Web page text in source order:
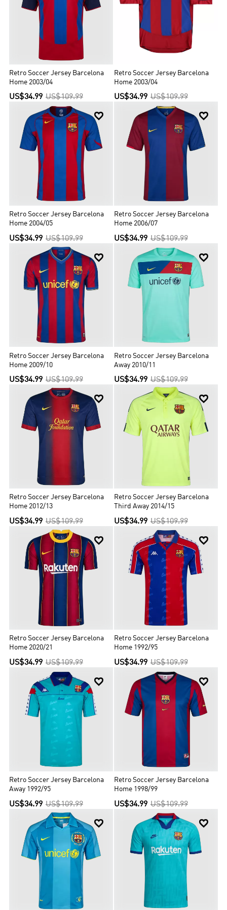
Retro Soccer Jersey Barcelona
Home 2003/04
US$34.99 US$109.99
Retro Soccer Jersey Barcelona
Home 2003/04
US$34.99 US$109.99

Retro Soccer Jersey Barcelona
Home 2004/05
US$34.99 US$109.99

Retro Soccer Jersey Barcelona
Home 2006/07
US$34.99 US$109.99

Retro Soccer Jersey Barcelona
Home 2009/10
US$34.99 US$109.99

Retro Soccer Jersey Barcelona
Away 2010/11
US$34.99 US$109.99

Retro Soccer Jersey Barcelona
Home 2012/13
US$34.99 US$109.99

Retro Soccer Jersey Barcelona
Third Away 2014/15
US$34.99 US$109.99

Retro Soccer Jersey Barcelona
Home 2020/21
US$34.99 US$109.99

Retro Soccer Jersey Barcelona
Home 1992/95
US$34.99 US$109.99

Retro Soccer Jersey Barcelona
Away 1992/95
US$34.99 US$109.99

Retro Soccer Jersey Barcelona
Home 1998/99
US$34.99 US$109.99
 